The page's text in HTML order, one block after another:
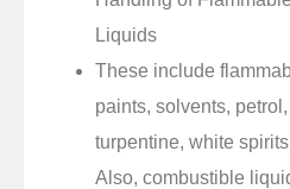
Liquids
These include
paints, solvents,
turpentine, white
Also, combustible